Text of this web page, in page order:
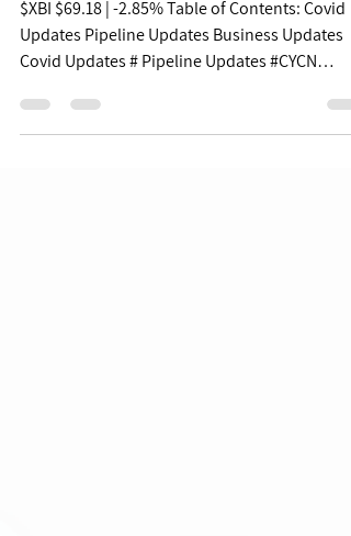
Biopharma Daily Stock
Updates - 06/06/22
$XBI $69.18 | -2.85% Table of Contents: Covid
Updates Pipeline Updates Business Updates